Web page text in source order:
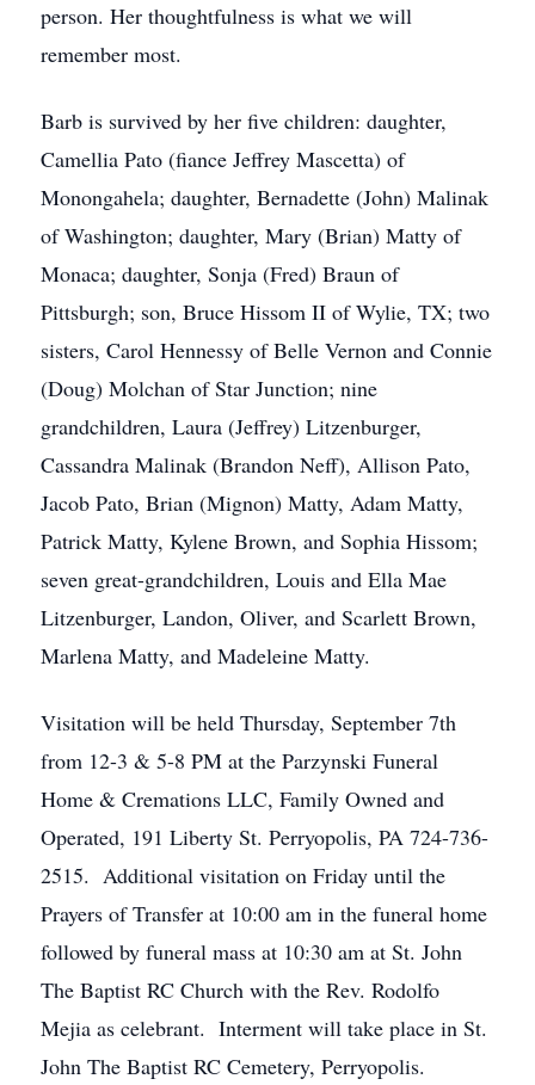
person. Her thoughtfulness is what we will
remember most.
Barb is survived by her five children: daughter,
Camellia Pato (fiance Jeffrey Mascetta) of
Monongahela; daughter, Bernadette (John) Malinak
of Washington; daughter, Mary (Brian) Matty of
Monaca; daughter, Sonja (Fred) Braun of
Pittsburgh; son, Bruce Hissom II of Wylie, TX; two
sisters, Carol Hennessy of Belle Vernon and Connie
(Doug) Molchan of Star Junction; nine
grandchildren, Laura (Jeffrey) Litzenburger,
Cassandra Malinak (Brandon Neff), Allison Pato,
Jacob Pato, Brian (Mignon) Matty, Adam Matty,
Patrick Matty, Kylene Brown, and Sophia Hissom;
seven great-grandchildren, Louis and Ella Mae
Litzenburger, Landon, Oliver, and Scarlett Brown,
Marlena Matty, and Madeleine Matty.
Visitation will be held Thursday, September 7th
from 12-3 & 5-8 PM at the Parzynski Funeral
Home & Cremations LLC, Family Owned and
Operated, 191 Liberty St. Perryopolis, PA 724-736-
2515. Additional visitation on Friday until the
Prayers of Transfer at 10:00 am in the funeral home
followed by funeral mass at 10:30 am at St. John
The Baptist RC Church with the Rev. Rodolfo
Mejia as celebrant. Interment will take place in St.
John The Baptist RC Cemetery, Perryopolis.